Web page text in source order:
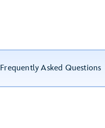
Frequently Asked Questions